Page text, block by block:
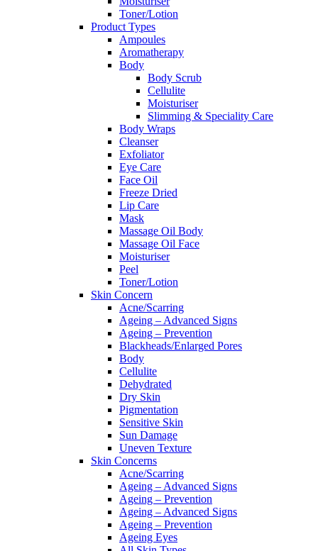
Toner/Lotion
Product Types
Ampoules
Aromatherapy
Body
Body Scrub
Cellulite
Moisturiser
Slimming & Speciality Care
Body Wraps
Cleanser
Exfoliator
Eye Care
Face Oil
Freeze Dried
Lip Care
Mask
Massage Oil Body
Massage Oil Face
Moisturiser
Peel
Toner/Lotion
Skin Concern
Acne/Scarring
Ageing – Advanced Signs
Ageing – Prevention
Blackheads/Enlarged Pores
Body
Cellulite
Dehydrated
Dry Skin
Pigmentation
Sensitive Skin
Sun Damage
Uneven Texture
Skin Concerns
Acne/Scarring
Ageing – Advanced Signs
Ageing – Prevention
Ageing – Advanced Signs
Ageing – Prevention
Ageing Eyes